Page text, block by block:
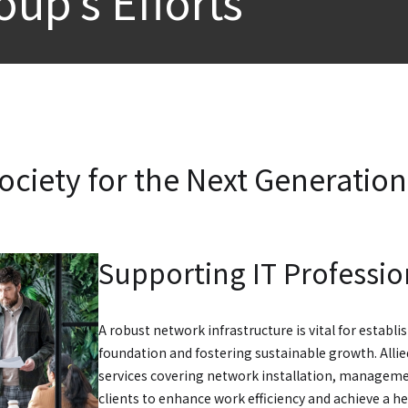
for the Next
Supporting IT
A robust network infrastructure is vital for
foundation and fostering sustainable growth.
services covering network installation,
clients to enhance work efficiency and achieve a